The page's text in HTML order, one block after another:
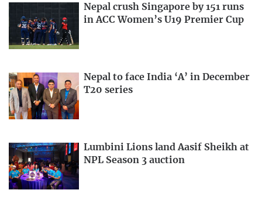
Nepal crush Singapore by 151 runs
in ACC Women’s U19 Premier Cup
Nepal to face India ‘A’ in December
T20 series
Lumbini Lions land Aasif Sheikh at
NPL Season 3 auction